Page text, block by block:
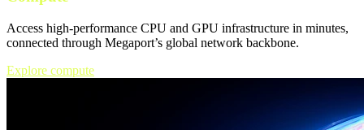
Access high-performance CPU and GPU infrastructure in minutes,
connected through Megaport’s global network backbone.
Explore compute